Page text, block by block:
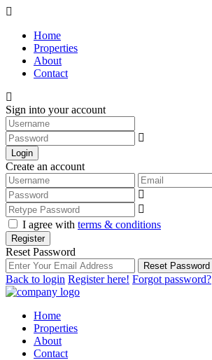
Home
Properties
About
Contact
Sign into your account
Login
Create an account
I agree with terms & conditions
Register
Reset Password
Reset Password
Back to login Register here! Forgot password?
Home
Properties
About
Contact